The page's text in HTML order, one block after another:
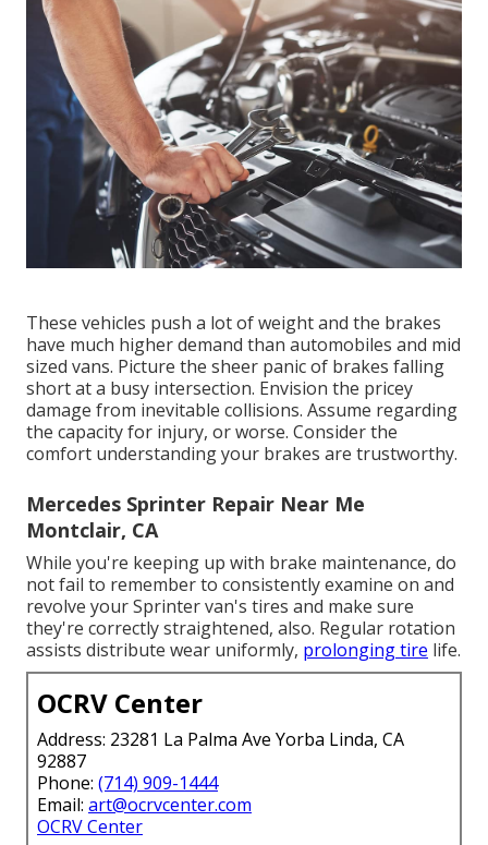
These vehicles push a lot of weight and the brakes
have much higher demand than automobiles and mid
sized vans. Picture the sheer panic of brakes falling
short at a busy intersection. Envision the pricey
damage from inevitable collisions. Assume regarding
the capacity for injury, or worse. Consider the
comfort understanding your brakes are trustworthy.
Mercedes Sprinter Repair Near Me
Montclair, CA
While you're keeping up with brake maintenance, do
not fail to remember to consistently examine on and
revolve your Sprinter van's tires and make sure
they're correctly straightened, also. Regular rotation
assists distribute wear uniformly, prolonging tire life.
OCRV Center
Address: 23281 La Palma Ave Yorba Linda, CA
92887
Phone: (714) 909-1444
Email: art@ocrvcenter.com
OCRV Center